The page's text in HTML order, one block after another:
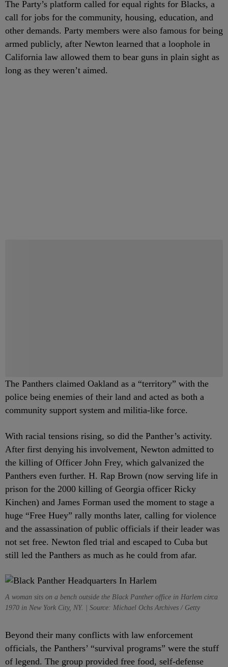
The Party’s platform called for equal rights for Blacks, a
call for jobs for the community, housing, education, and
other demands. Party members were also famous for being
armed publicly, after Newton learned that a loophole in
California law allowed them to bear guns in plain sight as
long as they weren’t aimed.
The Panthers claimed Oakland as a “territory” with the
police being enemies of their land and acted as both a
community support system and militia-like force.
With racial tensions rising, so did the Panther’s activity.
After first denying his involvement, Newton admitted to
the killing of Officer John Frey, which galvanized the
Panthers even further. H. Rap Brown (now serving life in
prison for the 2000 killing of Georgia officer Ricky
Kinchen) and James Forman used the moment to stage a
huge “Free Huey” rally months later, calling for violence
and the assassination of public officials if their leader was
not set free. Newton fled trial and escaped to Cuba but
still led the Panthers as much as he could from afar.
A woman sits on a bench outside the Black Panther office in Harlem circa
1970 in New York City, NY. | Source: Michael Ochs Archives / Getty
Beyond their many conflicts with law enforcement
officials, the Panthers’ “survival programs” were the stuff
of legend. The group provided free food, self-defense